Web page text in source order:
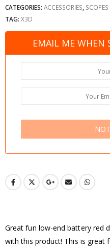
CATEGORIES: ACCESSORIES
TAG: X3D
EMAIL ME WHEN
Great fun low-end battery red
with this product! This is